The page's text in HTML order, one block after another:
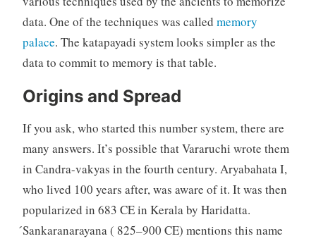
data. One of the techniques was called memory
palace. The katapayadi system looks simpler as the
data to commit to memory is that table.
Origins and Spread
If you ask, who started this number system, there are
many answers. It’s possible that Vararuchi wrote them
in Candra-vakyas in the fourth century. Aryabahata I,
who lived 100 years after, was aware of it. It was then
popularized in 683 CE in Kerala by Haridatta.
́Sankaranarayana ( 825–900 CE) mentions this name